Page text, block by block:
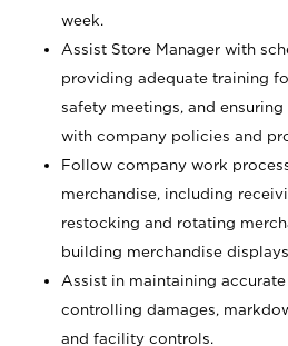
week.
Assist Store Manager with
providing adequate training
safety meetings, and
with company policies and
Follow company work
merchandise, including
restocking and rotating
building merchandise
Assist in maintaining
controlling damages,
and facility controls.